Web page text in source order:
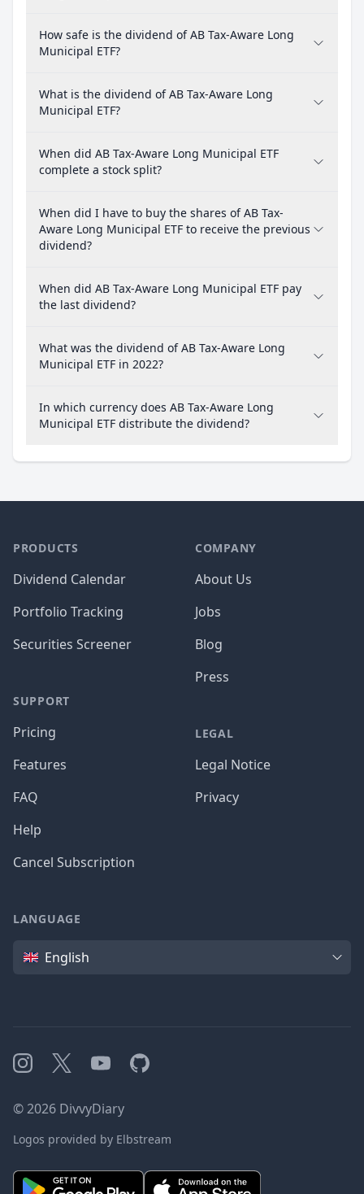
How safe is the dividend of AB Tax-Aware Long
Municipal ETF?
What is the dividend of AB Tax-Aware Long
Municipal ETF?
When did AB Tax-Aware Long Municipal ETF
complete a stock split?
When did I have to buy the shares of AB Tax-
Aware Long Municipal ETF to receive the previous
dividend?
When did AB Tax-Aware Long Municipal ETF pay
the last dividend?
What was the dividend of AB Tax-Aware Long
Municipal ETF in 2022?
In which currency does AB Tax-Aware Long
Municipal ETF distribute the dividend?
PRODUCTS
Dividend Calendar
Portfolio Tracking
Securities Screener
SUPPORT
Pricing
Features
FAQ
Help
Cancel Subscription
COMPANY
About Us
Jobs
Blog
Press
LEGAL
Legal Notice
Privacy
LANGUAGE
Language
English
Instagram
X YouTubeGitHub
©2026 DivvyDiary
Logos provided by Elbstream